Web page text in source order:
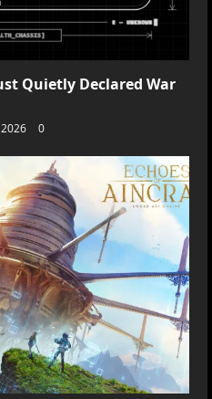
Quietly Declared War
0